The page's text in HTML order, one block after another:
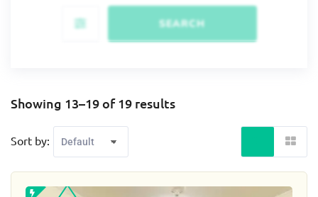
SEARCH
Showing 13–19 of 19 results
Sort by: